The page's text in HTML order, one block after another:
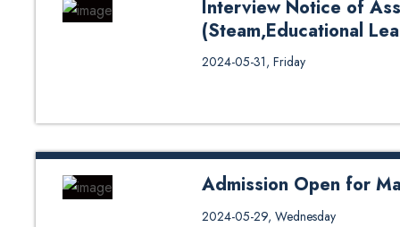
Interview Notice of
(Steam,Educational
Interview Notice of Assistant
2024-05-31, Friday
Admission Open for
Apply Now
2024-05-29, Wednesday